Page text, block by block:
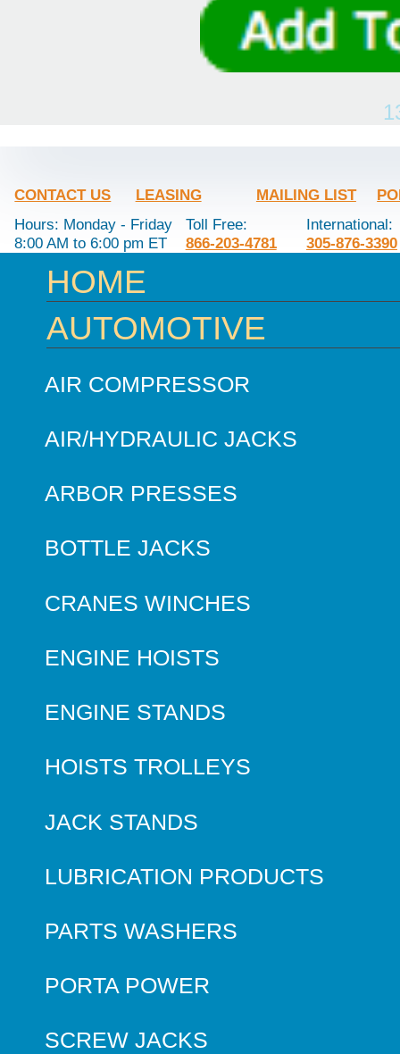
CONTACT US LEASING MAILING LIST
Hours: Monday - Friday
8:00 AM to 6:00 pm ET
Toll Free:
866-203-4781
International:
305-876-3390
HOME
AUTOMOTIVE
AIR COMPRESSOR
AIR/HYDRAULIC JACKS
ARBOR PRESSES
BOTTLE JACKS
CRANES WINCHES
ENGINE HOISTS
ENGINE STANDS
HOISTS TROLLEYS
JACK STANDS
LUBRICATION PRODUCTS
PARTS WASHERS
PORTA POWER
SCREW JACKS